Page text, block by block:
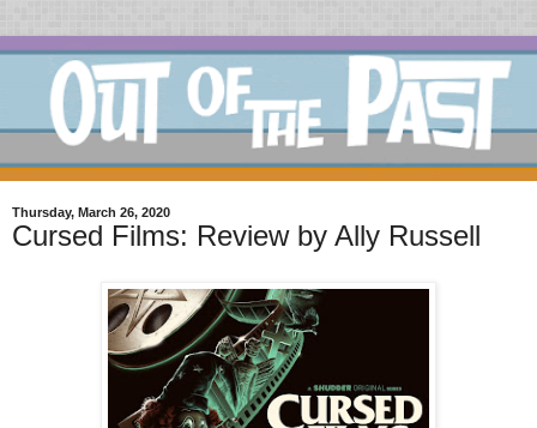
Thursday, March 26, 2020
Cursed Films: Review by Ally Russell